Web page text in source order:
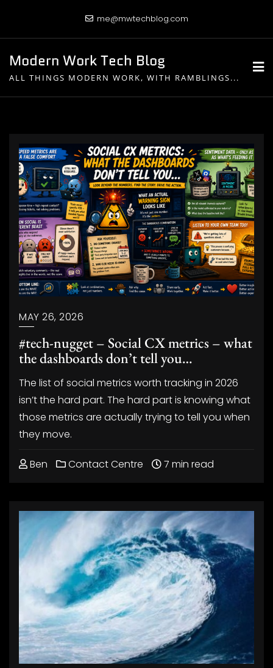
content
me@mwtechblog.com
Modern Work Tech Blog
ALL THINGS MODERN WORK, WITH RAMBLINGS...
MAY 26, 2026
#tech-nugget – Social CX metrics – what
the dashboards don’t tell you…
The list of social metrics worth tracking in 2026
isn’t the hard part. The hard part is knowing what
those metrics are actually trying to tell you when
they move.
Ben Contact Centre 7 min read